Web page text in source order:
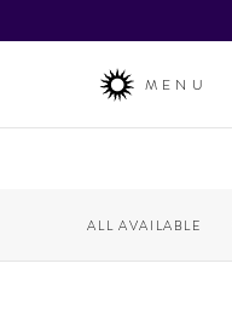
MENU
ALL AVAILABLE